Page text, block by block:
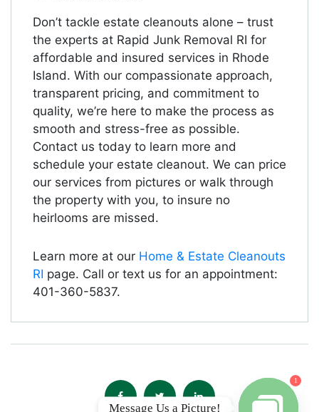
Don’t tackle estate cleanouts alone – trust
the experts at Rapid Junk Removal RI for
affordable and insured services in Rhode
Island. With our compassionate approach,
transparent pricing, and commitment to
quality, we’re here to make the process as
smooth and stress-free as possible.
Contact us today to learn more and
schedule your estate cleanout. We can price
our services from pictures or walk through
the property with you, to insure no
heirlooms are missed.
Learn more at our Home & Estate Cleanouts
RI page. Call or text us for an appointment:
401-360-5837.
Message Us a Picture!
1